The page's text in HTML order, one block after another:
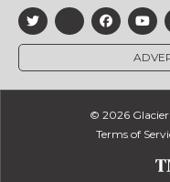
© 2026 Glacier
Terms of